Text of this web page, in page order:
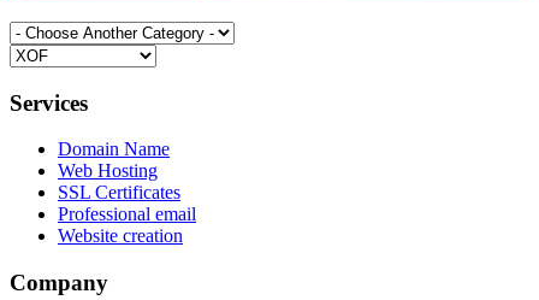
Services
Domain Name
Web Hosting
SSL Certificates
Professional email
Website creation
Company